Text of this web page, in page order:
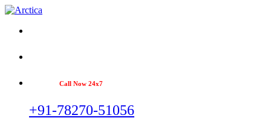
Call Now 24x7
+91-78270-51056